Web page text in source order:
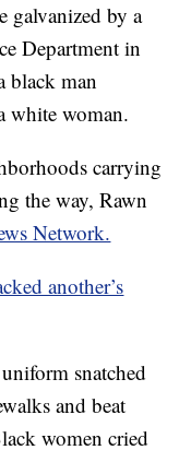
galvanized by a
Department in
black man
white woman.
carrying
the way, Rawn
Network.
another’s
snatched
and beat
women cried